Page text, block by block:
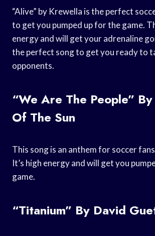
“Alive” by Krewella is the perfect
to get you pumped up for the game.
energy and will get your adrenaline
the perfect song to get you ready to
opponents.
“We Are The People”
Of The Sun
This song is an anthem for soccer
It’s high energy and will get you
game.
“Titanium” By David